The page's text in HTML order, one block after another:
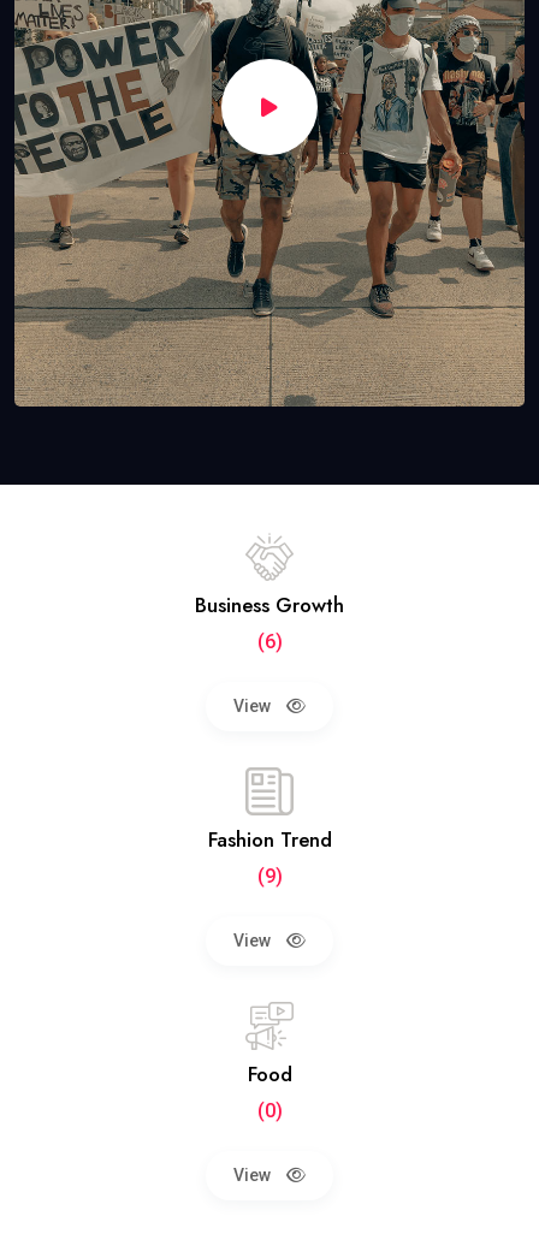
Business Growth
(6)
View
Fashion Trend
(9)
View
Food
(0)
View